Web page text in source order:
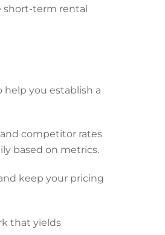
short-term rental
help you establish a
competitor rates
based on metrics.
keep your pricing
that yields